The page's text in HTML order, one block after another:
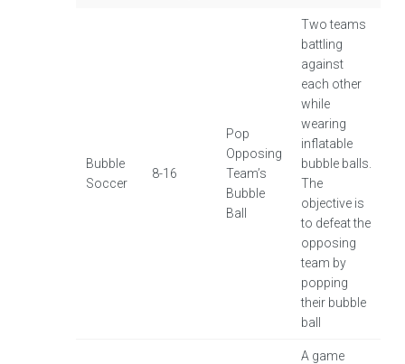
Bubble
Soccer
8-16
Pop
Opposing
Team’s
Bubble
Ball
Two teams
battling
against
each other
while
wearing
inflatable
bubble balls.
The
objective is
to defeat the
opposing
team by
popping
their bubble
ball
A game